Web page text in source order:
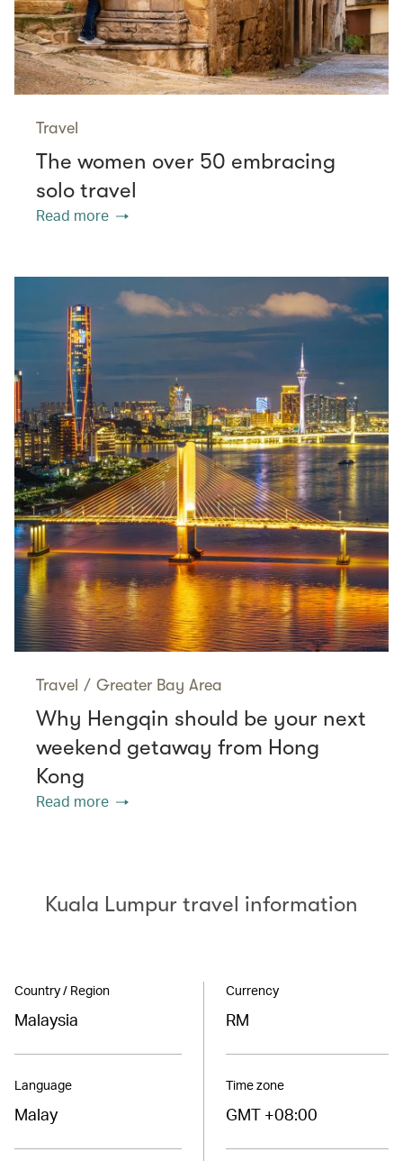
Travel
The women over 50 embracing
solo travel
Read more
Travel / Greater Bay Area
Why Hengqin should be your next
weekend getaway from Hong
Kong
Read more
Kuala Lumpur travel information
Country / Region
Malaysia
Language
Malay
Currency
RM
Time zone
GMT +08:00